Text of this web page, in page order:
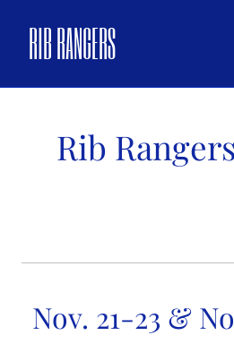
RIB RANGERS
Rib
Nov. 21-23 &